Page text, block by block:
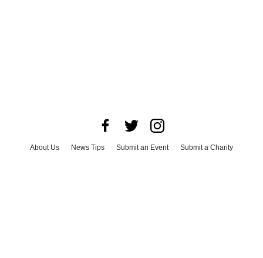
About Us News Tips Submit an Event
Submit a Charity